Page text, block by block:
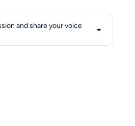
approaches complex
and share your voice